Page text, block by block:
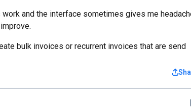
and the interface sometimes gives me
bulk invoices or recurrent invoices that are send